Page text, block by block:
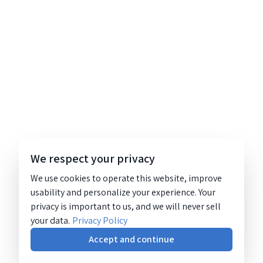
We respect your privacy
We use cookies to operate this website, improve
usability and personalize your experience. Your
privacy is important to us, and we will never sell
your data. Privacy Policy
Accept and continue